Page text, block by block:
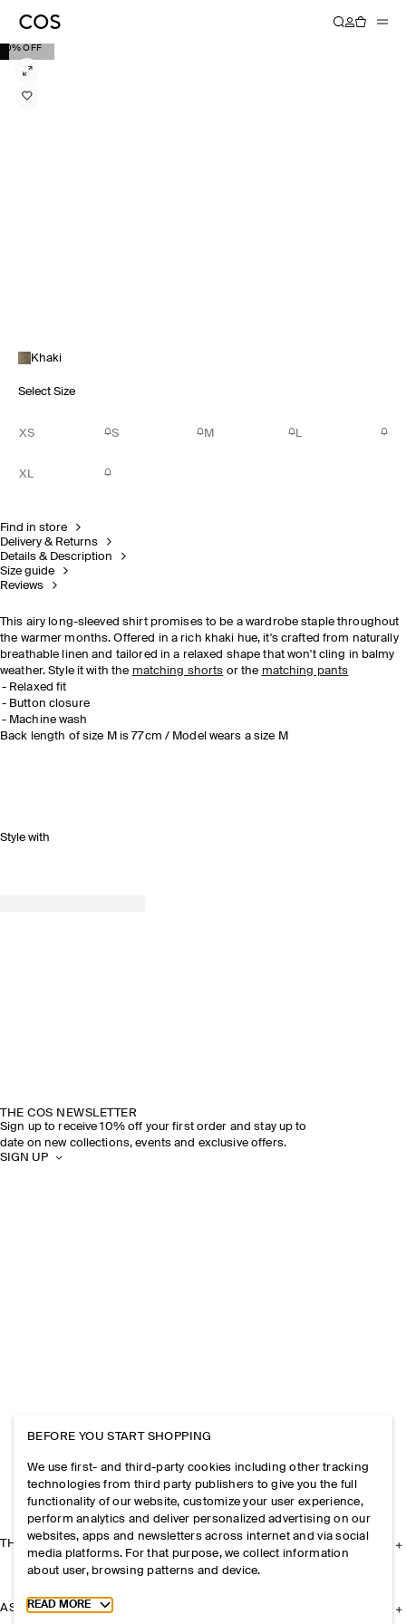
20% OFF
Khaki
Select Size
XS S M L
XL
Find in store
Delivery & Returns
Details & Description
Size guide
Reviews
This airy long-sleeved shirt promises to be a wardrobe staple throughout
the warmer months. Offered in a rich khaki hue, it's crafted from naturally
breathable linen and tailored in a relaxed shape that won't cling in balmy
weather. Style it with the matching shorts or the matching pants
Relaxed fit
Button closure
Machine wash
Back length of size M is 77cm / Model wears a size M
Style with
THE COS NEWSLETTER
Sign up to receive 10% off your first order and stay up to
date on new collections, events and exclusive offers.
SIGN UP
THE COMPANY
ASSISTANCE
BEFORE YOU START SHOPPING
We use first- and third-party cookies including other tracking
technologies from third party publishers to give you the full
functionality of our website, customize your user experience,
perform analytics and deliver personalized advertising on our
websites, apps and newsletters across internet and via social
media platforms. For that purpose, we collect information
about user, browsing patterns and device.
Toggle more cookie information
READ MORE